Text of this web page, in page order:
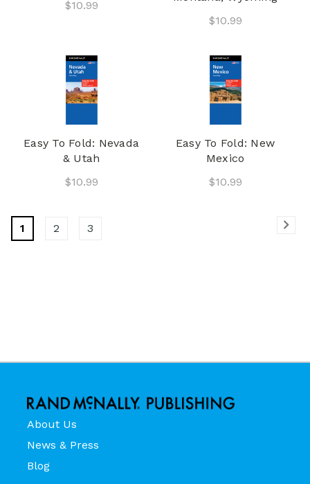
$10.99
$10.99
Easy To Fold: Nevada
& Utah
$10.99
Easy To Fold: New
Mexico
$10.99
1 2 3
About Us
News & Press
Blog